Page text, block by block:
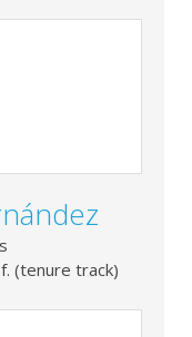
(tenure track)